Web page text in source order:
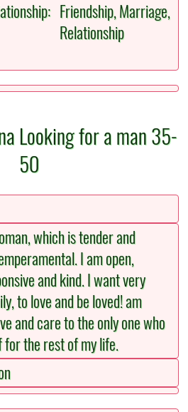
Friendship, Marriage,
Relationship
Looking for a man 35-
50
which is tender and
I am open,
and kind. I want very
to love and be loved! am
and care to the only one who
for the rest of my life.